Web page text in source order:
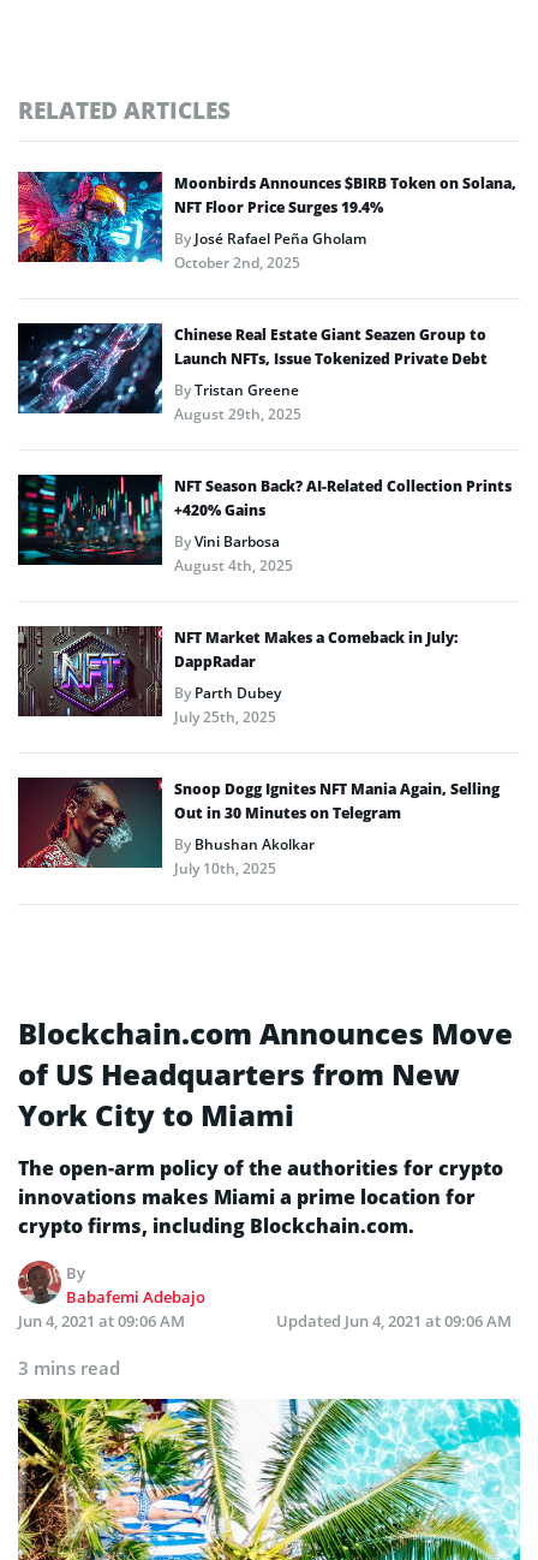
RELATED ARTICLES
Moonbirds Announces $BIRB Token on Solana,
NFT Floor Price Surges 19.4%
ByJosé Rafael Peña Gholam
October 2nd, 2025
Chinese Real Estate Giant Seazen Group to
Launch NFTs, Issue Tokenized Private Debt
ByTristan Greene
August 29th, 2025
NFT Season Back? AI-Related Collection Prints
+420% Gains
ByVini Barbosa
August 4th, 2025
NFT Market Makes a Comeback in July:
DappRadar
ByParth Dubey
July 25th, 2025
Snoop Dogg Ignites NFT Mania Again, Selling
Out in 30 Minutes on Telegram
ByBhushan Akolkar
July 10th, 2025
Blockchain.com Announces Move
of US Headquarters from New
York City to Miami
The open-arm policy of the authorities for crypto
innovations makes Miami a prime location for
crypto firms, including Blockchain.com.
By
Babafemi Adebajo
Jun 4, 2021 at 09:06 AM
Updated Jun 4, 2021 at 09:06 AM
3 mins read